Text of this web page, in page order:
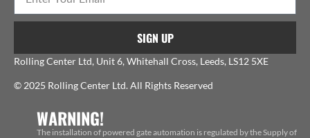
SIGN UP
Rolling Center Ltd, Unit 6, Whitehall Cross, Leeds, LS12 5XE
© 2025 Rolling Center Ltd. All Rights Reserved
WARNING!
The installation of powered gate automation is regulated by the Supply of